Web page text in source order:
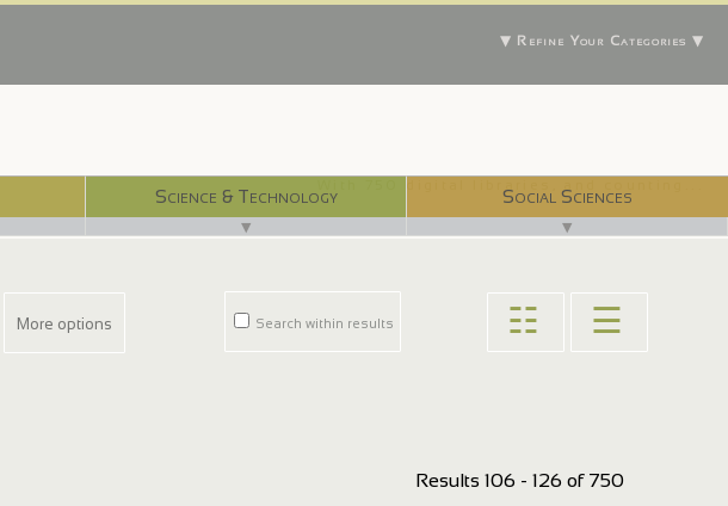
▼ Refine Your Categories ▼
Science & Technology
▼
Social Sciences
▼
Search within results
More options ☷ ☰
Results 106 - 126 of 750